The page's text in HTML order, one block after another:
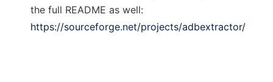
the full README as well:
https://sourceforge.net/projects/adbextractor/